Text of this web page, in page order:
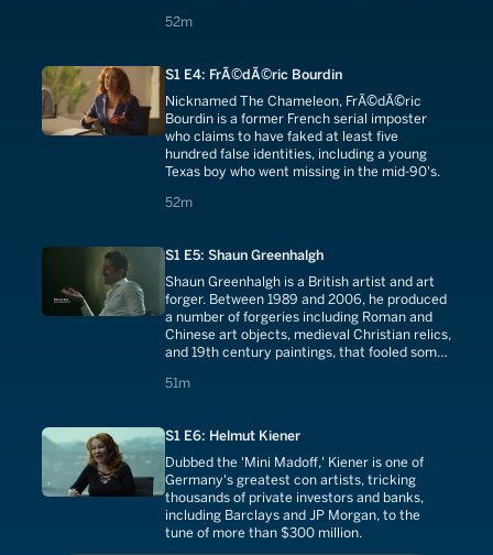
52m
52 minutes
S1 E4: FrÃ©dÃ©ric Bourdin
Nicknamed The Chameleon, FrÃ©dÃ©ric
Bourdin is a former French serial imposter
who claims to have faked at least five
hundred false identities, including a young
Texas boy who went missing in the mid-90's.
52m
52 minutes
S1 E5: Shaun Greenhalgh
Shaun Greenhalgh is a British artist and art
forger. Between 1989 and 2006, he produced
a number of forgeries including Roman and
Chinese art objects, medieval Christian relics,
and 19th century paintings, that fooled some
51m
51 minutes
S1 E6: Helmut Kiener
Dubbed the 'Mini Madoff,' Kiener is one of
Germany's greatest con artists, tricking
thousands of private investors and banks,
including Barclays and JP Morgan, to the
tune of more than $300 million.